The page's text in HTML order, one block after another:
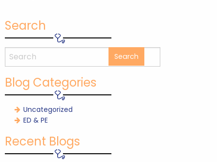
Search
Blog Categories
Uncategorized
ED & PE
Recent Blogs